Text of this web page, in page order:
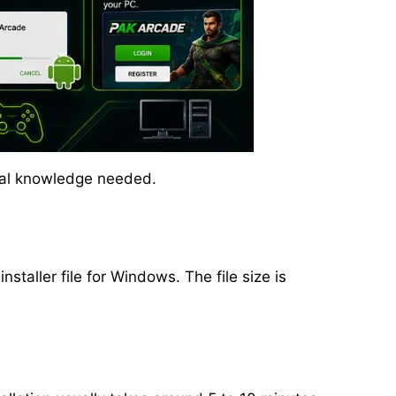
knowledge needed.
file for Windows. The file size is